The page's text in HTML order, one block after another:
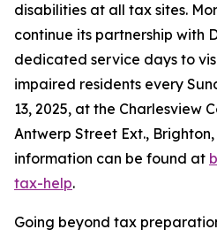
disabilities at all tax sites.
continue its partnership with
dedicated service days to
impaired residents every
13, 2025, at the Charlesview
Antwerp Street Ext., Brighton,
information can be found at
tax-help.
Going beyond tax